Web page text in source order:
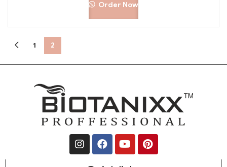
Order Now
1 2